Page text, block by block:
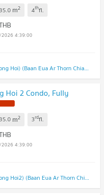
35.0 m2 4thfl.
4:39:00
Baan Eua Ar Thorn Chiang Mai (Nong Hoi) (Baan Eua Ar Thorn Chiang Mai (Nong Hoi))
Hoi 2 Condo, Fully
35.0 m2 3rdfl.
4:39:00
Baan Eua Ar Thorn Chiang Mai (Nong Hoi2) (Baan Eua Ar Thorn Chiang Mai (Nong Hoi2))